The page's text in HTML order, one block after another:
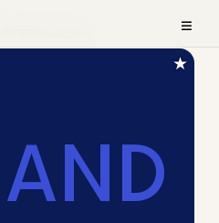
≡
AND
logo symbol
★